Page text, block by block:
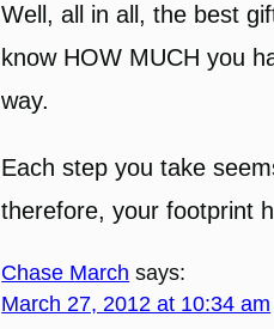
Well, all in all, the best
know HOW MUCH you
way.
Each step you take
therefore, your footprint
Chase March says:
March 27, 2012 at 10:34 am